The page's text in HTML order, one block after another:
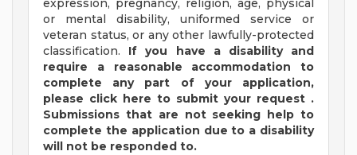
expression, pregnancy, religion, age, physical
or mental disability, uniformed service or
veteran status, or any other lawfully-protected
classification. If you have a disability and
require a reasonable accommodation to
complete any part of your application,
please click here to submit your request .
Submissions that are not seeking help to
complete the application due to a disability
will not be responded to.